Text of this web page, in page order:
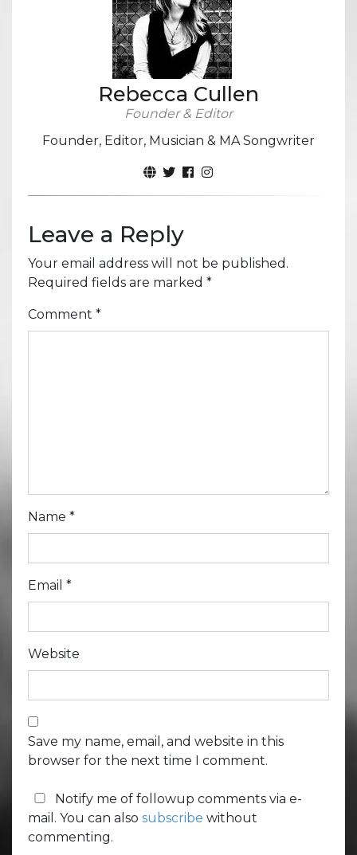
Rebecca Cullen
Founder & Editor
Founder, Editor, Musician & MA Songwriter
Leave a Reply
Your email address will not be published.
Required fields are marked *
Comment *
Name *
Email *
Website
Save my name, email, and website in this
browser for the next time I comment.
Notify me of followup comments via e-
mail. You can also subscribe without
commenting.